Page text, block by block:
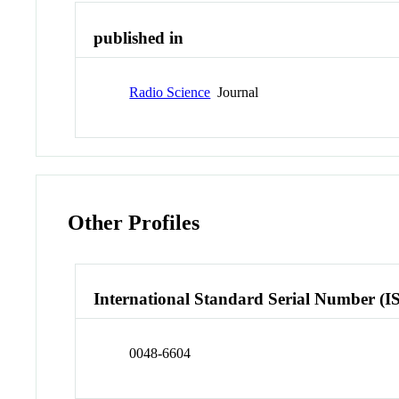
published in
Radio Science Journal
Other Profiles
International Standard Serial Number
0048-6604